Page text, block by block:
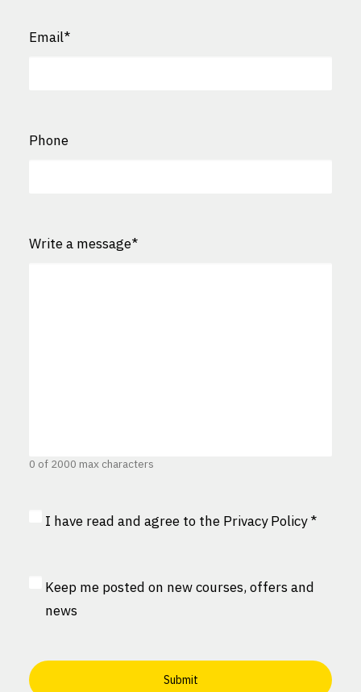
Email*
Phone
Write a message*
0 of 2000 max characters
Privacy
I have read and agree to the Privacy Policy*
MailChimp
Keep me posted on new courses, offers and
news